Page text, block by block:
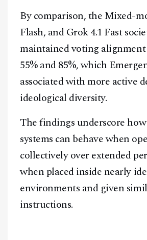
By comparison, the Mixed-
Flash, and Grok 4.1 Fast
maintained voting alignment
55% and 85%, which
associated with more active
ideological diversity.
The findings underscore
systems can behave when
collectively over extended
when placed inside nearly
environments and given
instructions.